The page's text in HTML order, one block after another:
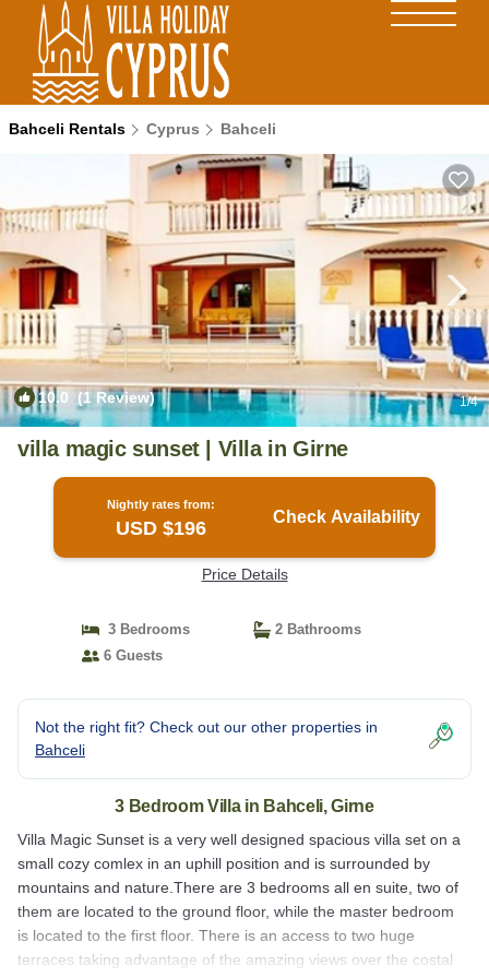
Bahceli Rentals Cyprus Bahceli
10.0 (1 Review) 1/4
villa magic sunset | Villa in Girne
Nightly rates from:
USD $196
Check Availability
Price Details
3 Bedrooms
2 Bathrooms
6 Guests
Not the right fit? Check out our other properties in
Bahceli
3 Bedroom Villa in Bahceli, Girne
Villa Magic Sunset is a very well designed spacious villa set on a
small cozy comlex in an uphill position and is surrounded by
mountains and nature.There are 3 bedrooms all en suite, two of
them are located to the ground floor, while the master bedroom
is located to the first floor. There is an access to two huge
terraces taking advantage of the amazing views over the costal